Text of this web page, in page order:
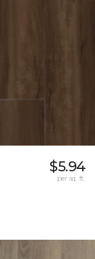
$5.94
per sq. ft.